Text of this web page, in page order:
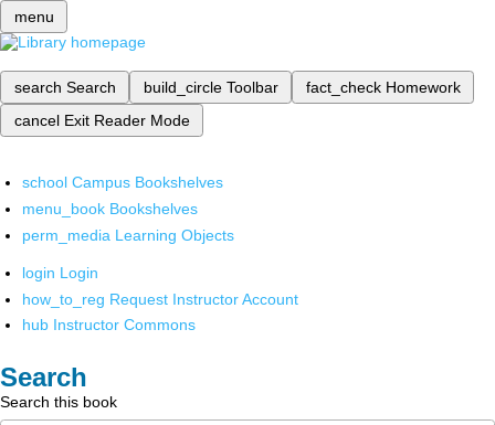
menu
search Search build_circle Toolbar fact_check Homework
cancel Exit Reader Mode
school Campus Bookshelves
menu_book Bookshelves
perm_media Learning Objects
login Login
how_to_reg Request Instructor Account
hub Instructor Commons
Search
Search this book